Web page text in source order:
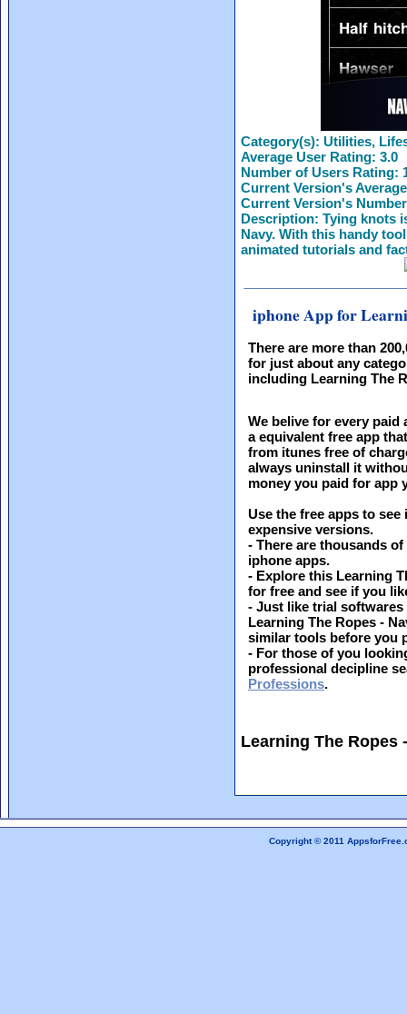
Category(s): Utilities,
Average User Rating: 3.0
Number of Users Rating:
Current Version's
Current Version's
Description: Tying knots
Navy. With this handy
animated tutorials and
iphone App for
There are more than
for just about any
including Learning The
We belive for every paid
a equivalent free app
from itunes free of
always uninstall it
money you paid for app
Use the free apps to
expensive versions.
- There are thousands
iphone apps.
- Explore this Learning
for free and see if you
- Just like trial
Learning The Ropes -
similar tools before you
- For those of you
professional decipline
Professions.
Learning The Ropes
Copyright © 2011